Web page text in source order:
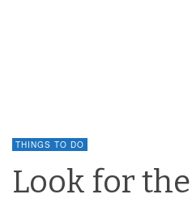
THINGS TO DO
Look for